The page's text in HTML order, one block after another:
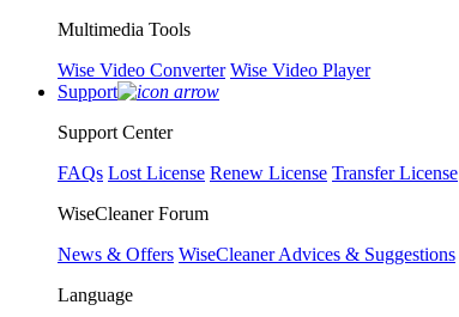
Multimedia Tools
Wise Video Converter Wise Video Player
Support
Support Center
FAQs Lost License Renew License Transfer License
WiseCleaner Forum
News & Offers WiseCleaner Advices & Suggestions
Language